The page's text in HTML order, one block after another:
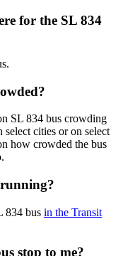
for the SL 834
SL 834 bus crowding
select cities or on select
how crowded the bus
834 bus in the Transit
stop to me?